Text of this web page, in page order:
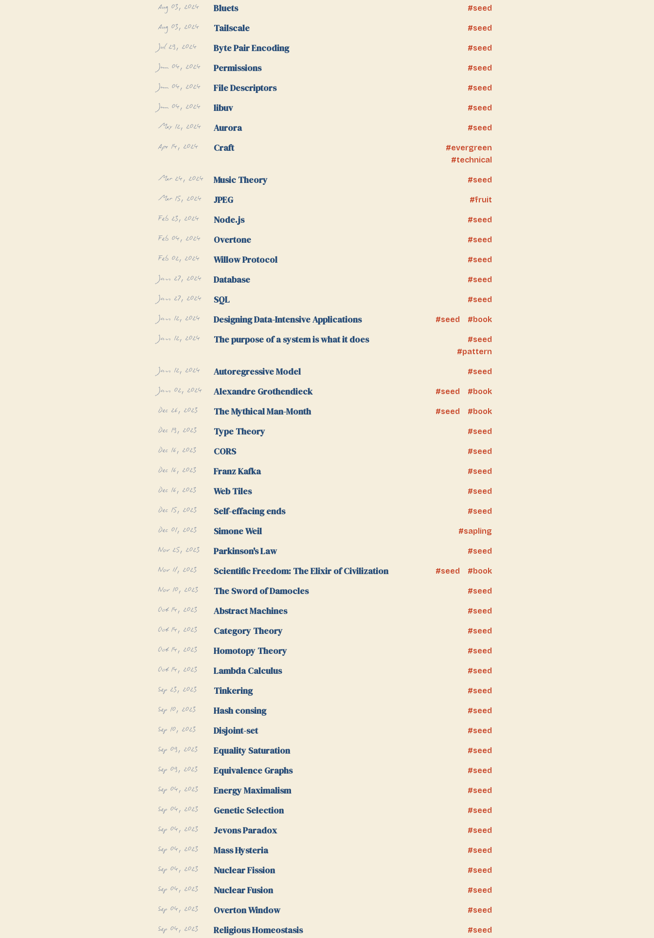
Aug 03, 2024 Bluets seed
Aug 03, 2024 Tailscale seed
Jul 29, 2024 Byte Pair Encoding seed
Jun 04, 2024 Permissions seed
Jun 04, 2024 File Descriptors seed
Jun 04, 2024 libuv seed
May 12, 2024 Aurora seed
Apr 14, 2024 Craft
evergreen
technical
Mar 24, 2024 Music Theory seed
Mar 15, 2024 JPEG fruit
Feb 23, 2024 Node.js seed
Feb 04, 2024 Overtone seed
Feb 02, 2024 Willow Protocol seed
Jan 27, 2024 Database seed
Jan 27, 2024 SQL seed
Jan 12, 2024 Designing Data-Intensive Applications seed book
Jan 12, 2024 The purpose of a system is what it does
seed
pattern
Jan 12, 2024 Autoregressive Model seed
Jan 02, 2024 Alexandre Grothendieck seed book
Dec 26, 2023 The Mythical Man-Month seed book
Dec 19, 2023 Type Theory seed
Dec 16, 2023 CORS seed
Dec 16, 2023 Franz Kafka seed
Dec 16, 2023 Web Tiles seed
Dec 15, 2023 Self-effacing ends seed
Dec 01, 2023 Simone Weil sapling
Nov 25, 2023 Parkinson's Law seed
Nov 11, 2023 Scientific Freedom: The Elixir of Civilization seed book
Nov 10, 2023 The Sword of Damocles seed
Oct 14, 2023 Abstract Machines seed
Oct 14, 2023 Category Theory seed
Oct 14, 2023 Homotopy Theory seed
Oct 14, 2023 Lambda Calculus seed
Sep 23, 2023 Tinkering seed
Sep 10, 2023 Hash consing seed
Sep 10, 2023 Disjoint-set seed
Sep 09, 2023 Equality Saturation seed
Sep 09, 2023 Equivalence Graphs seed
Sep 04, 2023 Energy Maximalism seed
Sep 04, 2023 Genetic Selection seed
Sep 04, 2023 Jevons Paradox seed
Sep 04, 2023 Mass Hysteria seed
Sep 04, 2023 Nuclear Fission seed
Sep 04, 2023 Nuclear Fusion seed
Sep 04, 2023 Overton Window seed
Sep 04, 2023 Religious Homeostasis seed